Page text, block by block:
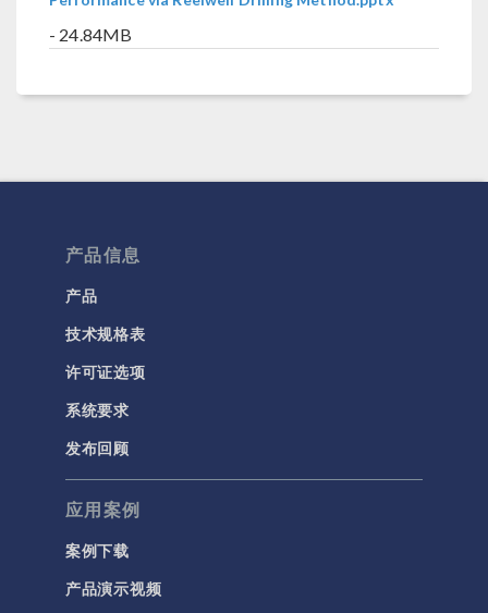
- 24.84MB
产品信息
产品
技术规格表
许可证选项
系统要求
发布回顾
应用案例
案例下载
产品演示视频